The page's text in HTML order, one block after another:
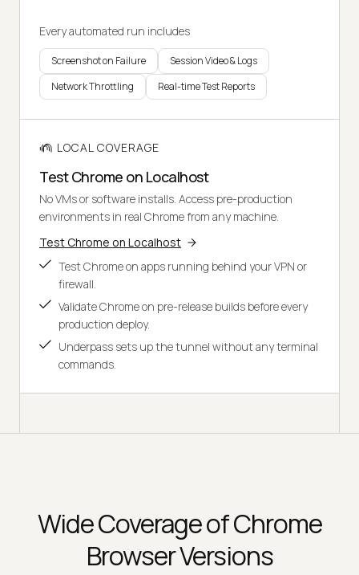
Every automated run includes
Screenshot on Failure
Session Video & Logs
Network Throttling
Real-time Test Reports
LOCAL COVERAGE
Test Chrome on Localhost
No VMs or software installs. Access pre-production
environments in real Chrome from any machine.
Test Chrome on Localhost
Test Chrome on apps running behind your VPN or
firewall.
Validate Chrome on pre-release builds before every
production deploy.
Underpass sets up the tunnel without any terminal
commands.
Wide Coverage of Chrome
Browser Versions